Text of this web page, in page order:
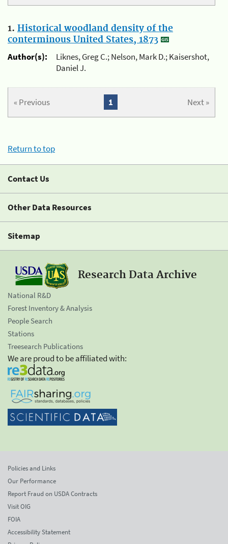
1. Historical woodland density of the
conterminous United States, 1873
Author(s):
Liknes, Greg C.; Nelson, Mark D.; Kaisershot,
Daniel J.
« Previous Next »
1
Return to top
Contact Us
Other Data Resources
Sitemap
Research Data Archive
National R&D
Forest Inventory & Analysis
People Search
Stations
Treesearch Publications
We are proud to be affiliated with:
Policies and Links
Our Performance
Report Fraud on USDA Contracts
Visit OIG
FOIA
Accessibility Statement